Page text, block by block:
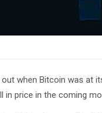
when Bitcoin was at
in price in the coming